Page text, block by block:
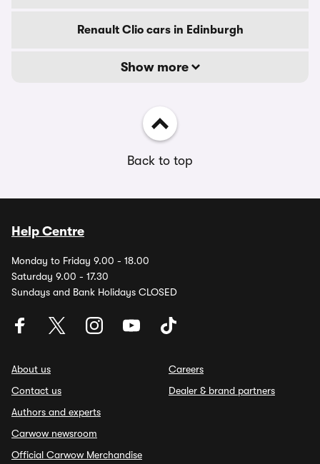
Renault Clio cars in Edinburgh
Show more
Back to top
Help Centre
Monday to Friday 9.00 - 18.00
Saturday 9.00 - 17.30
Sundays and Bank Holidays CLOSED
About us
Contact us
Authors and experts
Carwow newsroom
Official Carwow Merchandise
Careers
Dealer & brand partners